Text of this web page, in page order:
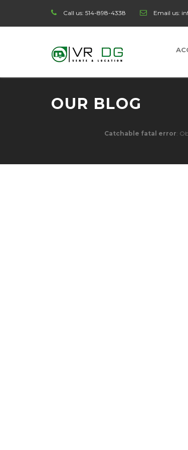
Call us: 514-898-4338 Email us:
OUR BLOG
Catchable fatal error: